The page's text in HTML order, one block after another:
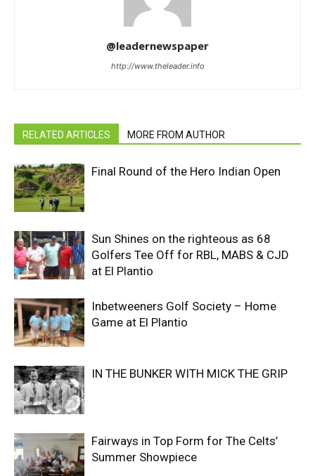
@leadernewspaper
http://www.theleader.info
RELATED ARTICLES MORE FROM AUTHOR
Final Round of the Hero Indian Open
Sun Shines on the righteous as 68
Golfers Tee Off for RBL, MABS & CJD
at El Plantio
Inbetweeners Golf Society – Home
Game at El Plantio
IN THE BUNKER WITH MICK THE GRIP
Fairways in Top Form for The Celts’
Summer Showpiece